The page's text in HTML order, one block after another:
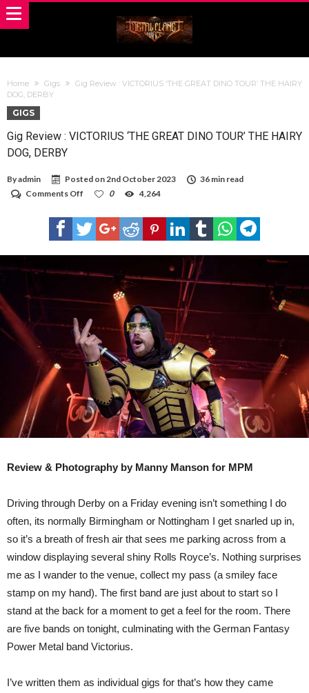
Home Gigs
Gig Review : VICTORIUS ‘THE GREAT DINO TOUR’ THE HAIRY
DOG, DERBY
GIGS
Gig Review : VICTORIUS ‘THE GREAT DINO TOUR’ THE HAIRY
DOG, DERBY
Byadmin Posted on2nd October 2023
36 min read
Comments Off
Review
:
VICTORIUS
DINO
HAIRY
DERBY
0 4,264
Review & Photography by Manny Manson for MPM
Driving through Derby on a Friday evening isn’t something I do
often, its normally Birmingham or Nottingham I get snarled up in,
so it’s a breath of fresh air that sees me parking across from a
window displaying several shiny Rolls Royce’s. Nothing surprises
me as I wander to the venue, collect my pass (a smiley face
stamp on my hand). The first band are just about to start so I
stand at the back for a moment to get a feel for the room. There
are five bands on tonight, culminating with the German Fantasy
Power Metal band Victorius.
I’ve written them as individual gigs for that’s how they came